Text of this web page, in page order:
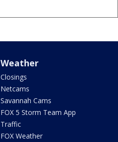
Weather
Closings
Netcams
Savannah Cams
FOX 5 Storm Team App
Traffic
FOX Weather